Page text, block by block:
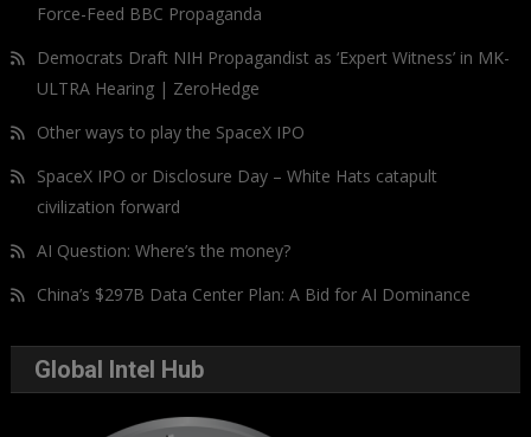
Force-Feed BBC Propaganda
Democrats Draft NIH Propagandist as ‘Expert Witness’ in MK-
ULTRA Hearing | ZeroHedge
Other ways to play the SpaceX IPO
SpaceX IPO or Disclosure Day – White Hats catapult
civilization forward
AI Question: Where’s the money?
China’s $297B Data Center Plan: A Bid for AI Dominance
Global Intel Hub